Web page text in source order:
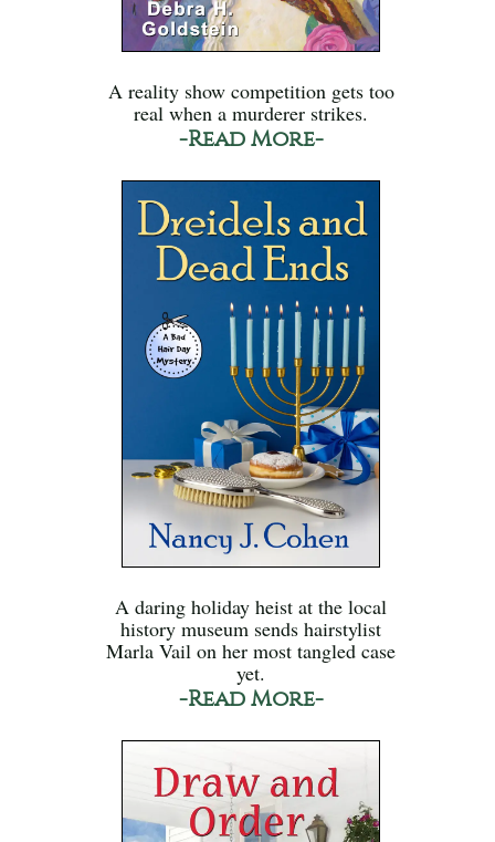
A reality show competition gets too
real when a murderer strikes.
-Read More-
A daring holiday heist at the local
history museum sends hairstylist
Marla Vail on her most tangled case
yet.
-Read More-